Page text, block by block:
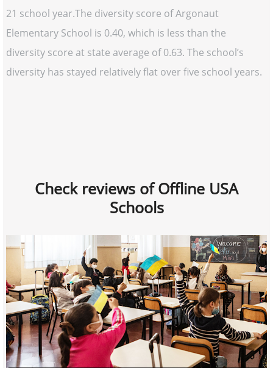
21 school year.The diversity score of Argonaut
Elementary School is 0.40, which is less than the
diversity score at state average of 0.63. The school’s
diversity has stayed relatively flat over five school years.
Check reviews of Offline USA
Schools